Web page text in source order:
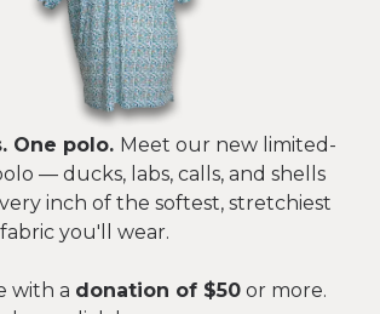
One polo. Meet our new limited-
— ducks, labs, calls, and shells
inch of the softest, stretchiest
you'll wear.
with a donation of $50 or more.